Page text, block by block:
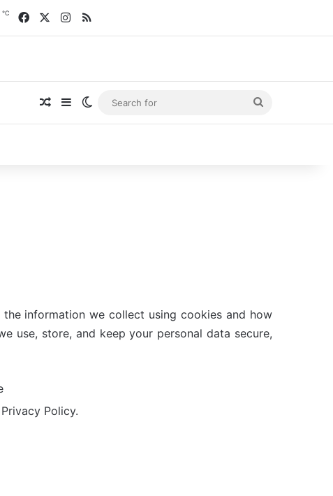
℃ FacebookInstagram
RSS
Random Article
SidebarSwitch skin
for
information we collect using cookies and how
use, store, and keep your personal data secure,
Policy.